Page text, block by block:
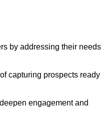
by addressing their needs
capturing prospects ready
engagement and